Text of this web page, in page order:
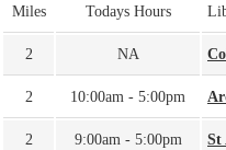
Miles Todays Hours
2 NA
2 10:00am - 5:00pm
2 9:00am - 5:00pm St